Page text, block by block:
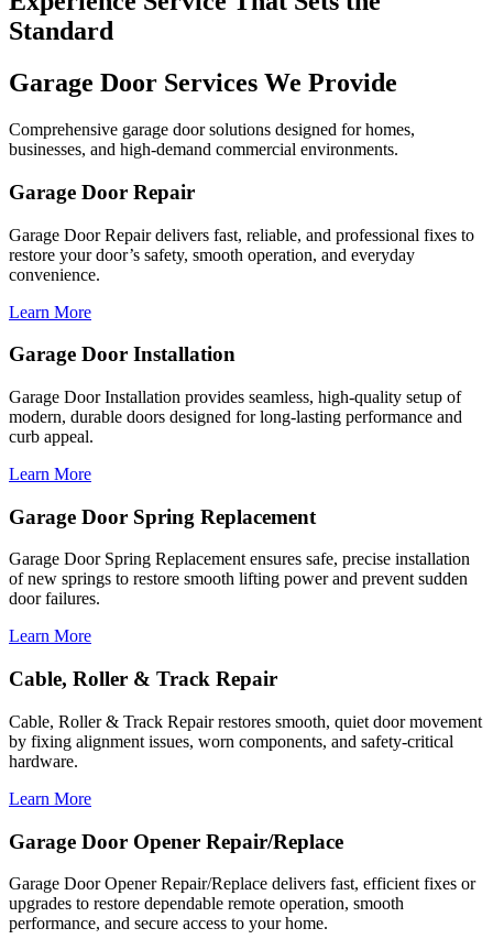
Standard
Garage Door Services We Provide
Comprehensive garage door solutions designed for homes,
businesses, and high-demand commercial environments.
Garage Door Repair
Garage Door Repair delivers fast, reliable, and professional fixes to
restore your door’s safety, smooth operation, and everyday
convenience.
Learn More
Garage Door Installation
Garage Door Installation provides seamless, high-quality setup of
modern, durable doors designed for long-lasting performance and
curb appeal.
Learn More
Garage Door Spring Replacement
Garage Door Spring Replacement ensures safe, precise installation
of new springs to restore smooth lifting power and prevent sudden
door failures.
Learn More
Cable, Roller & Track Repair
Cable, Roller & Track Repair restores smooth, quiet door movement
by fixing alignment issues, worn components, and safety-critical
hardware.
Learn More
Garage Door Opener Repair/Replace
Garage Door Opener Repair/Replace delivers fast, efficient fixes or
upgrades to restore dependable remote operation, smooth
performance, and secure access to your home.